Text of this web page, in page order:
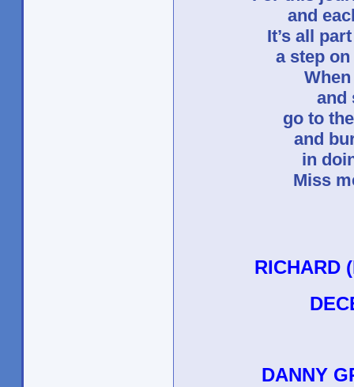
and
It’s all
a step
and
go to
and
in
Miss
RICHARD
DANNY